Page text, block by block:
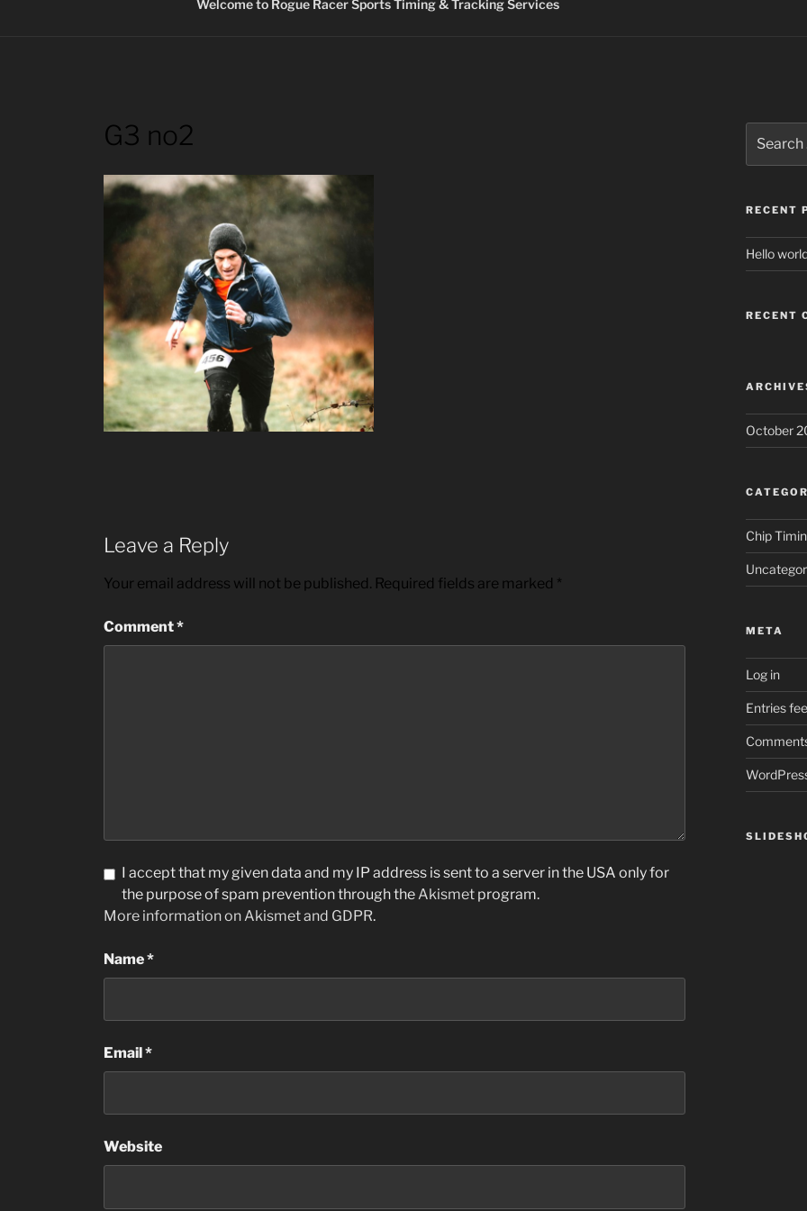
Welcome to Rogue Racer Sports Timing & Tracking Services
G3 no2
Leave a Reply
Your email address will not be published. Required fields are marked *
Comment*
I accept that my given data and my IP address is sent to a server in the USA only for
the purpose of spam prevention through the Akismet program.
More information on Akismet and GDPR.
Name*
Email*
Website
for:
RECENT
Hello
RECENT
October
Chip
META
Log in
Entries